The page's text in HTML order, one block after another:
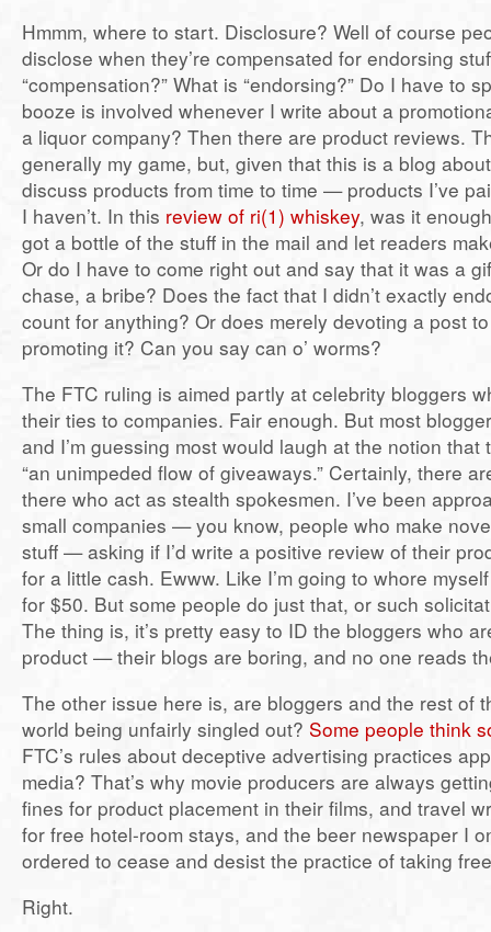
Hmmm, where to start. Disclosure? Well of course
disclose when they’re compensated for endorsing
“compensation?” What is “endorsing?” Do I have to
booze is involved whenever I write about a
a liquor company? Then there are product reviews.
generally my game, but, given that this is a blog
discuss products from time to time — products I’ve
I haven’t. In this review of ri(1) whiskey, was it
got a bottle of the stuff in the mail and let readers
Or do I have to come right out and say that it was a
chase, a bribe? Does the fact that I didn’t exactly
count for anything? Or does merely devoting a post to
promoting it? Can you say can o’ worms?
The FTC ruling is aimed partly at celebrity bloggers
their ties to companies. Fair enough. But most
and I’m guessing most would laugh at the notion that
“an unimpeded flow of giveaways.” Certainly, there
there who act as stealth spokesmen. I’ve been
small companies — you know, people who make
stuff — asking if I’d write a positive review of their
for a little cash. Ewww. Like I’m going to whore
for $50. But some people do just that, or such
The thing is, it’s pretty easy to ID the bloggers who
product — their blogs are boring, and no one reads
The other issue here is, are bloggers and the rest of
world being unfairly singled out? Some people think
FTC’s rules about deceptive advertising practices
media? That’s why movie producers are always
fines for product placement in their films, and travel
for free hotel-room stays, and the beer newspaper I
ordered to cease and desist the practice of taking
Right.